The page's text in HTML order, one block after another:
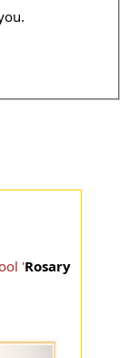
'Rosary